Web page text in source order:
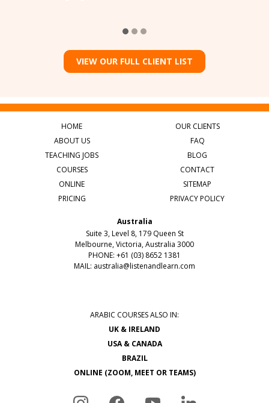
VIEW OUR FULL CLIENT LIST
HOME
ABOUT US
TEACHING JOBS
COURSES
ONLINE
PRICING
OUR CLIENTS
FAQ
BLOG
CONTACT
SITEMAP
PRIVACY POLICY
Australia
Suite 3, Level 8, 179 Queen St
Melbourne, Victoria, Australia 3000
PHONE: +61 (03) 8652 1381
MAIL: australia@listenandlearn.com
ARABIC COURSES ALSO IN:
UK & IRELAND
USA & CANADA
BRAZIL
ONLINE (ZOOM, MEET OR TEAMS)